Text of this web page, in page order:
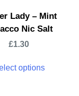
Lady – Mint
Nic Salt
£1.30
options